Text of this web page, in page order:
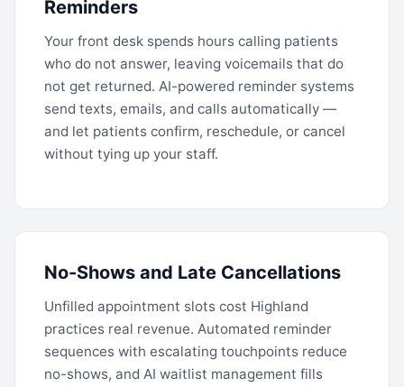
Reminders
Your front desk spends hours calling patients
who do not answer, leaving voicemails that do
not get returned. AI-powered reminder systems
send texts, emails, and calls automatically —
and let patients confirm, reschedule, or cancel
without tying up your staff.
No-Shows and Late Cancellations
Unfilled appointment slots cost Highland
practices real revenue. Automated reminder
sequences with escalating touchpoints reduce
no-shows, and AI waitlist management fills